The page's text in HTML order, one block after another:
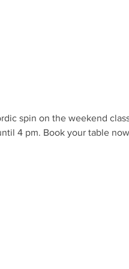
spin on the weekend
4 pm. Book your table